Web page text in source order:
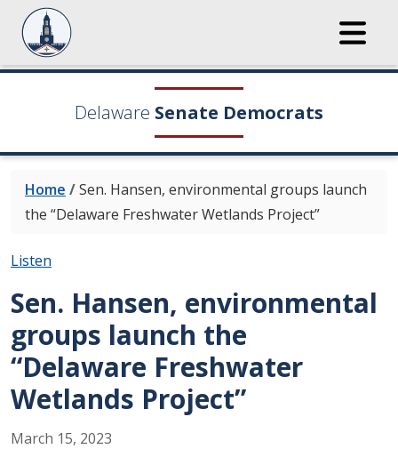
Delaware Senate Democrats
Home /Sen. Hansen, environmental groups launch
the “Delaware Freshwater Wetlands Project”
Listen
Sen. Hansen, environmental
groups launch the
“Delaware Freshwater
Wetlands Project”
March 15, 2023